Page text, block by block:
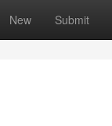
New Submit